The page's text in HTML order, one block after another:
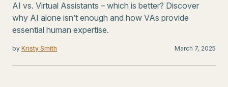
AI vs. Virtual Assistants – which is better? Discover
why AI alone isn’t enough and how VAs provide
essential human expertise.
by Kristy Smith March 7, 2025